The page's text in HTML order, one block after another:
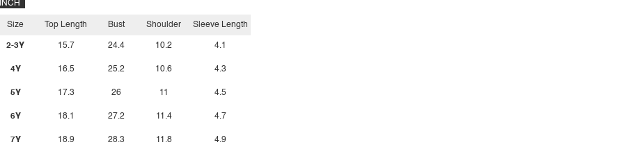
INCH
Size
2-3Y
4Y
5Y
6Y
7Y
Top Length
15.7
16.5
17.3
18.1
18.9
Bust
24.4
25.2
26
27.2
28.3
Shoulder
10.2
10.6
11
11.4
11.8
Sleeve Length
4.1
4.3
4.5
4.7
4.9